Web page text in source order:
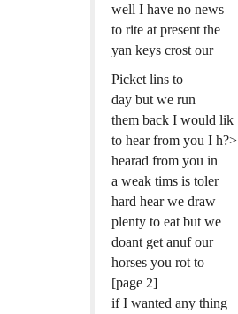
well I have no news
to rite at present the
yan keys crost our
Picket lins to
day but we run
them back I would lik
to hear from you I h?>
hearad from you in
a weak tims is toler
hard hear we draw
plenty to eat but we
doant get anuf our
horses you rot to
[page 2]
if I wanted any thing